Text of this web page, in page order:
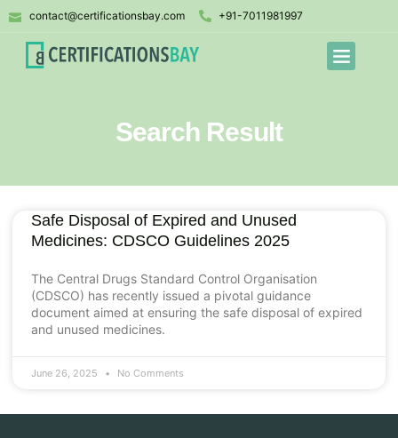
contact@certificationsbay.com +91-7011981997
Search Result
Safe Disposal of Expired and Unused
Medicines: CDSCO Guidelines 2025
The Central Drugs Standard Control Organisation
(CDSCO) has recently issued a pivotal guidance
document aimed at ensuring the safe disposal of expired
and unused medicines.
June 26, 2025 No Comments